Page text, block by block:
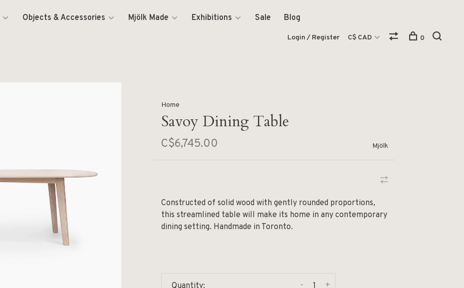
Objects & Accessories Mjölk Made Exhibitions Sale Blog
Login / Register C$ CAD 0
Home
Savoy Dining Table
C$6,745.00 Mjölk
Constructed of solid wood with gently rounded proportions,
this streamlined table will make its home in any contemporary
dining setting. Handmade in Toronto.
Quantity: +
-